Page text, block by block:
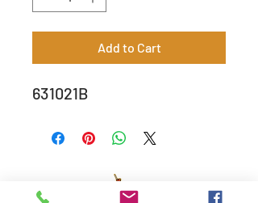
Add to Cart
631021B